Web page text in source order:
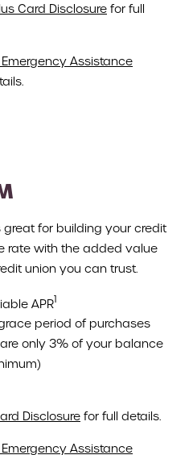
Card Disclosure for full
Assistance
great for building your credit
rate with the added value
union you can trust.
APR1
period of purchases
only 3% of your balance
Disclosure for full details.
Assistance